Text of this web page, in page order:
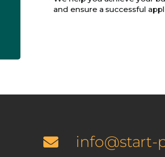
and ensure a successful
info@start-